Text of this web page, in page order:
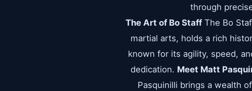
through
The Art of Bo StaffThe Bo
martial arts, holds a rich
known for its agility, speed,
dedication. Meet Matt
Pasquinilli brings a wealth